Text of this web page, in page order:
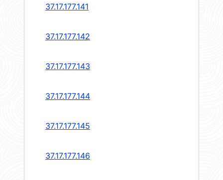
37.17.177.141
37.17.177.142
37.17.177.143
37.17.177.144
37.17.177.145
37.17.177.146